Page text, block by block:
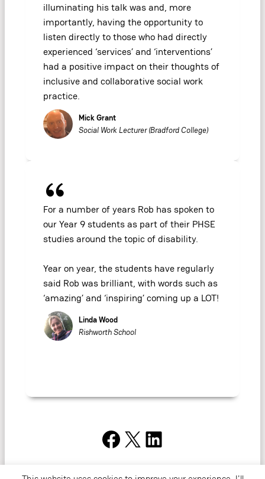
illuminating his talk was and, more
importantly, having the opportunity to
listen directly to those who had directly
experienced ‘services’ and ‘interventions’
had a positive impact on their thoughts of
inclusive and collaborative social work
practice.
Mick Grant
Social Work Lecturer (Bradford College)
For a number of years Rob has spoken to
our Year 9 students as part of their PHSE
studies around the topic of disability.
Year on year, the students have regularly
said Rob was brilliant, with words such as
‘amazing’ and ‘inspiring’ coming up a LOT!
Linda Wood
Rishworth School
Facebook
X LinkedIn